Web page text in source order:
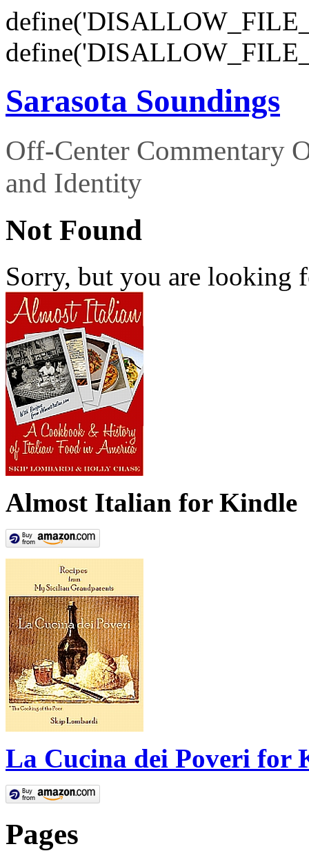
Sarasota Soundings
Off-Center Commentary
and Identity
Not Found
Sorry, but you are looking
Almost Italian for Kindle
La Cucina dei Poveri for
Pages